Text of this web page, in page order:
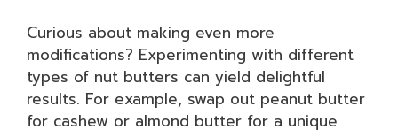
Curious about making even more
modifications? Experimenting with different
types of nut butters can yield delightful
results. For example, swap out peanut butter
for cashew or almond butter for a unique